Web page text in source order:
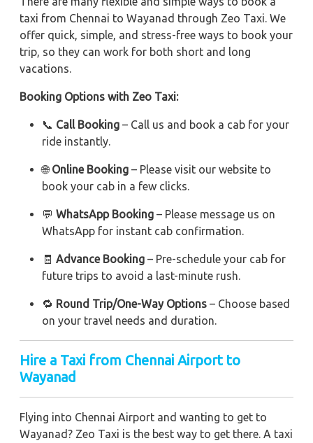
taxi from Chennai to Wayanad through Zeo Taxi. We
offer quick, simple, and stress-free ways to book your
trip, so they can work for both short and long
vacations.
Booking Options with Zeo Taxi:
📞 Call Booking – Call us and book a cab for your
ride instantly.
🌐 Online Booking – Please visit our website to
book your cab in a few clicks.
💬 WhatsApp Booking – Please message us on
WhatsApp for instant cab confirmation.
🧾 Advance Booking – Pre-schedule your cab for
future trips to avoid a last-minute rush.
🔁 Round Trip/One-Way Options – Choose based
on your travel needs and duration.
Hire a Taxi from Chennai Airport to
Wayanad
Flying into Chennai Airport and wanting to get to
Wayanad? Zeo Taxi is the best way to get there. A taxi